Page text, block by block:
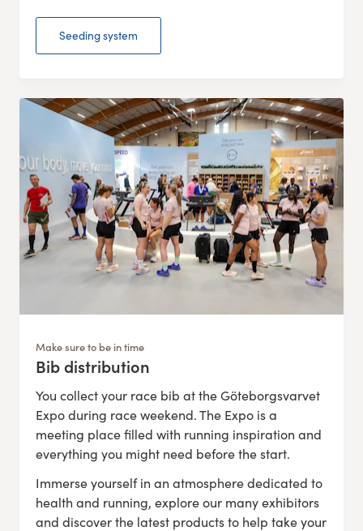
Seeding system
Make sure to be in time
:Bib distribution
You collect your race bib at the Göteborgsvarvet
Expo during race weekend. The Expo is a
meeting place filled with running inspiration and
everything you might need before the start.
Immerse yourself in an atmosphere dedicated to
health and running, explore our many exhibitors
and discover the latest products to help take your